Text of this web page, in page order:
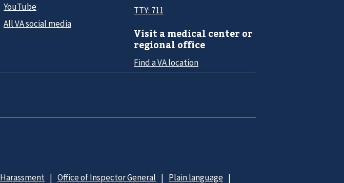
YouTube
All VA social media
TTY: 711
Visit a medical center or
regional office
Find a VA location
Harassment Office of Inspector General Plain language